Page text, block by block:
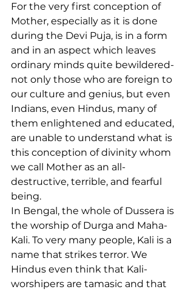
For the very first conception of
Mother, especially as it is done
during the Devi Puja, is in a form
and in an aspect which leaves
ordinary minds quite bewildered-
not only those who are foreign to
our culture and genius, but even
Indians, even Hindus, many of
them enlightened and educated,
are unable to understand what is
this conception of divinity whom
we call Mother as an all-
destructive, terrible, and fearful
being.
In Bengal, the whole of Dussera is
the worship of Durga and Maha-
Kali. To very many people, Kali is a
name that strikes terror. We
Hindus even think that Kali-
worshipers are tamasic and that